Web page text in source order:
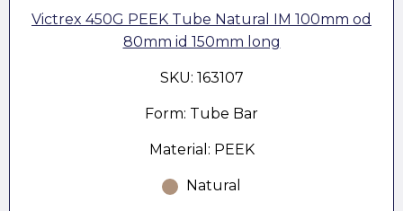
Victrex 450G PEEK Tube Natural IM 100mm od
80mm id 150mm long
SKU: 163107
Form: Tube Bar
Material: PEEK
Natural